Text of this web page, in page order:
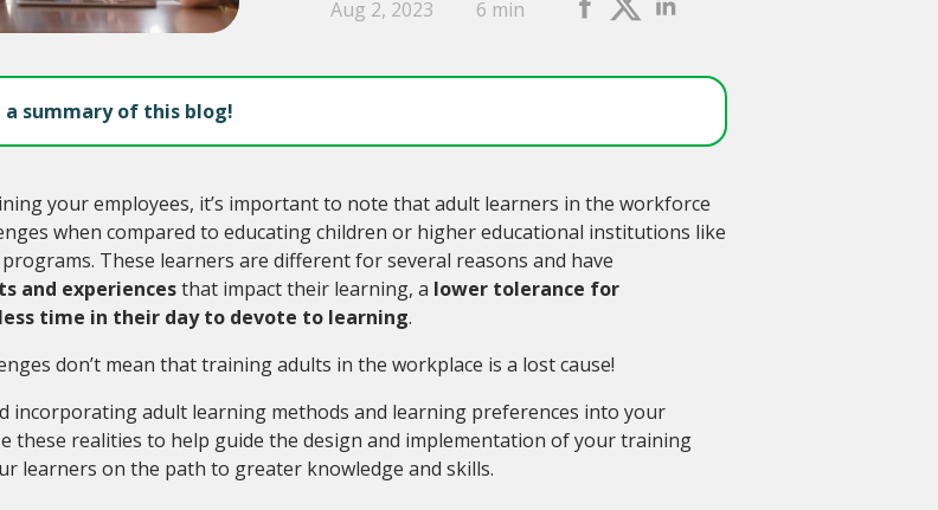
Aug 2, 2023 6 min
a summary of this blog!
your employees, it’s important to note that adult learners in the workforce
when compared to educating children or higher educational institutions like
These learners are different for several reasons and have
and experiencesthat impact their learning, a lower tolerance for
less time in their day to devote to learning.
don’t mean that training adults in the workplace is a lost cause!
incorporating adult learning methods and learning preferences into your
these realities to help guide the design and implementation of your training
learners on the path to greater knowledge and skills.